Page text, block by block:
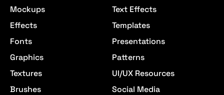
Mockups
Effects
Fonts
Graphics
Textures
Brushes
Text Effects
Templates
Presentations
Patterns
UI/UX Resources
Social Media